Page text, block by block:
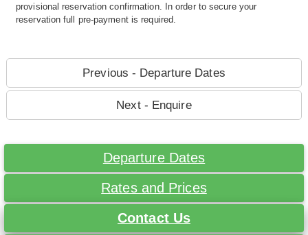
provisional reservation confirmation. In order to secure your
reservation full pre-payment is required.
Previous - Departure Dates
Next - Enquire
Departure Dates
Rates and Prices
Contact Us